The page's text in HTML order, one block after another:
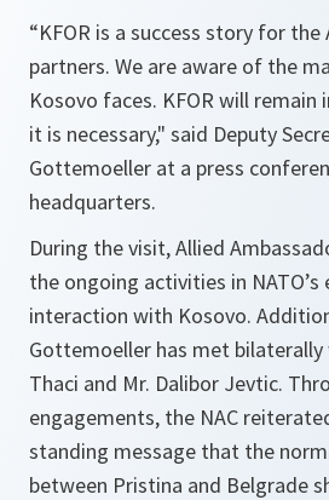
“KFOR is a success story for the
partners. We are aware of the
Kosovo faces. KFOR will remain
it is necessary," said Deputy
Gottemoeller at a press
headquarters.
During the visit, Allied
the ongoing activities in NATO’s
interaction with Kosovo.
Gottemoeller has met bilaterally
Thaci and Mr. Dalibor Jevtic.
engagements, the NAC
standing message that the
between Pristina and Belgrade